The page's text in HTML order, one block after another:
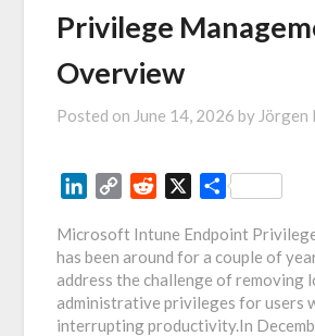
Privilege
Overview
Posted on June 14, 2026 by Jörgen
LinkedIn
Copy
Reddit Share
Microsoft Intune Endpoint
has been around for a couple of
address the challenge of removing
administrative privileges for users
interrupting productivity.In